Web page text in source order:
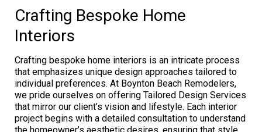
Crafting Bespoke Home
Interiors
Crafting bespoke home interiors is an intricate process
that emphasizes unique design approaches tailored to
individual preferences. At Boynton Beach Remodelers,
we pride ourselves on offering Tailored Design Services
that mirror our client’s vision and lifestyle. Each interior
project begins with a detailed consultation to understand
the homeowner’s aesthetic desires, ensuring that style